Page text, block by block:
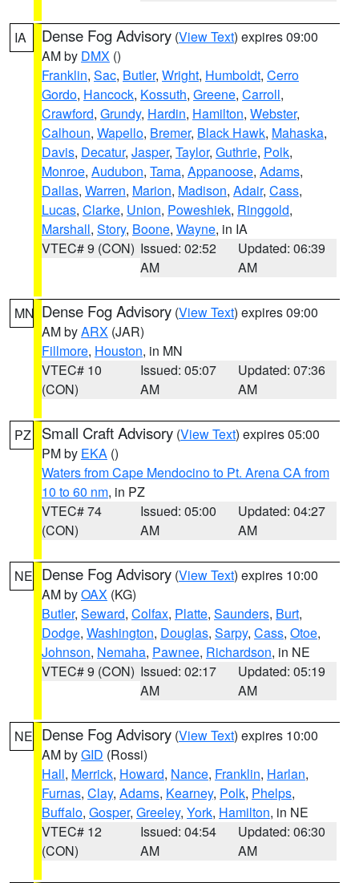
IA Dense Fog Advisory (View Text) expires 09:00
AM by DMX ()
Franklin, Sac, Butler, Wright, Humboldt, Cerro
Gordo, Hancock, Kossuth, Greene, Carroll,
Crawford, Grundy, Hardin, Hamilton, Webster,
Calhoun, Wapello, Bremer, Black Hawk, Mahaska,
Davis, Decatur, Jasper, Taylor, Guthrie, Polk,
Monroe, Audubon, Tama, Appanoose, Adams,
Dallas, Warren, Marion, Madison, Adair, Cass,
Lucas, Clarke, Union, Poweshiek, Ringgold,
Marshall, Story, Boone, Wayne, in IA
VTEC# 9 (CON) Issued: 02:52
AM
Updated: 06:39
AM
MN Dense Fog Advisory (View Text) expires 09:00
AM byARX (JAR)
Fillmore, Houston, in MN
VTEC# 10
(CON)
Issued: 05:07
AM
Updated: 07:36
AM
PZ Small Craft Advisory (View Text) expires 05:00
PM by EKA ()
Waters from Cape Mendocino to Pt. Arena CA from
10 to 60 nm, in PZ
VTEC# 74
(CON)
Issued: 05:00
AM
Updated: 04:27
AM
NE Dense Fog Advisory (View Text) expires 10:00
AM byOAX (KG)
Butler, Seward, Colfax, Platte, Saunders, Burt,
Dodge, Washington, Douglas, Sarpy, Cass, Otoe,
Johnson, Nemaha, Pawnee, Richardson, in NE
VTEC# 9 (CON) Issued: 02:17
AM
Updated: 05:19
AM
NE Dense Fog Advisory (View Text) expires 10:00
AM byGID (Rossi)
Hall, Merrick, Howard, Nance, Franklin, Harlan,
Furnas, Clay, Adams, Kearney, Polk, Phelps,
Buffalo, Gosper, Greeley, York, Hamilton, in NE
VTEC# 12
(CON)
Issued: 04:54
AM
Updated: 06:30
AM